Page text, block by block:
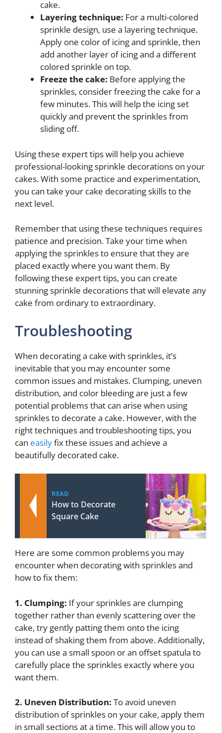
cake.
Layering technique: For a multi-colored
sprinkle design, use a layering technique.
Apply one color of icing and sprinkle, then
add another layer of icing and a different
colored sprinkle on top.
Freeze the cake: Before applying the
sprinkles, consider freezing the cake for a
few minutes. This will help the icing set
quickly and prevent the sprinkles from
sliding off.
Using these expert tips will help you achieve
professional-looking sprinkle decorations on your
cakes. With some practice and experimentation,
you can take your cake decorating skills to the
next level.
Remember that using these techniques requires
patience and precision. Take your time when
applying the sprinkles to ensure that they are
placed exactly where you want them. By
following these expert tips, you can create
stunning sprinkle decorations that will elevate any
cake from ordinary to extraordinary.
Troubleshooting
When decorating a cake with sprinkles, it’s
inevitable that you may encounter some
common issues and mistakes. Clumping, uneven
distribution, and color bleeding are just a few
potential problems that can arise when using
sprinkles to decorate a cake. However, with the
right techniques and troubleshooting tips, you
can easilyfix these issues and achieve a
beautifully decorated cake.
READ
How to Decorate
Square Cake
Here are some common problems you may
encounter when decorating with sprinkles and
how to fix them:
1. Clumping: If your sprinkles are clumping
together rather than evenly scattering over the
cake, try gently patting them onto the icing
instead of shaking them from above. Additionally,
you can use a small spoon or an offset spatula to
carefully place the sprinkles exactly where you
want them.
2. Uneven Distribution: To avoid uneven
distribution of sprinkles on your cake, apply them
in small sections at a time. This will allow you to